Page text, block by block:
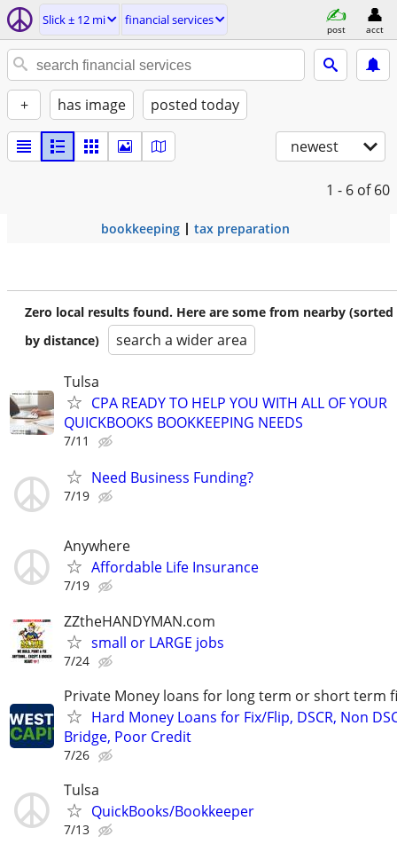
Slick ± 12 mi financial services
post acct
+ has image posted today
newest
1 - 6 of 60
bookkeeping tax preparation
Zero local results found. Here are some from nearby (sorted
by distance)
search a wider area
Tulsa
CPA READY TO HELP YOU WITH ALL OF YOUR
QUICKBOOKS BOOKKEEPING NEEDS
7/11
Need Business Funding?
7/19
Anywhere
Affordable Life Insurance
7/19
ZZtheHANDYMAN.com
small or LARGE jobs
7/24
Private Money loans for long term or short term
Hard Money Loans for Fix/Flip, DSCR, Non
Bridge, Poor Credit
7/26
Tulsa
QuickBooks/Bookkeeper
7/13